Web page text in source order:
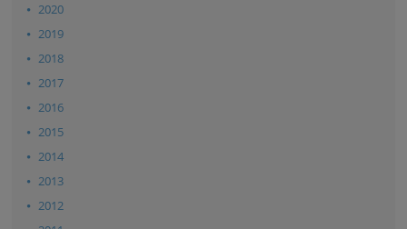
2020
2019
2018
2017
2016
2015
2014
2013
2012